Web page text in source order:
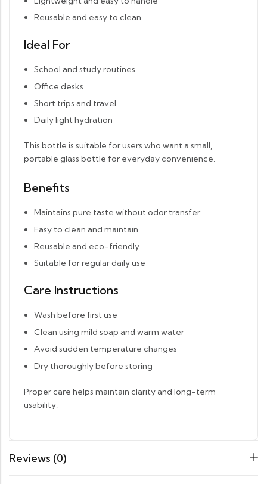
Reusable and easy to clean
Ideal For
School and study routines
Office desks
Short trips and travel
Daily light hydration
This bottle is suitable for users who want a small,
portable glass bottle for everyday convenience.
Benefits
Maintains pure taste without odor transfer
Easy to clean and maintain
Reusable and eco-friendly
Suitable for regular daily use
Care Instructions
Wash before first use
Clean using mild soap and warm water
Avoid sudden temperature changes
Dry thoroughly before storing
Proper care helps maintain clarity and long-term
usability.
Reviews (0)